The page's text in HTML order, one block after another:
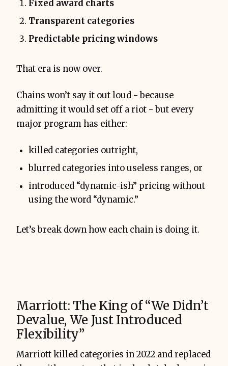
Fixed award charts
Transparent categories
Predictable pricing windows
That era is now over.
Chains won’t say it out loud - because
admitting it would set off a riot - but every
major program has either:
killed categories outright,
blurred categories into useless ranges, or
introduced “dynamic-ish” pricing without
using the word “dynamic.”
Let’s break down how each chain is doing it.
Marriott: The King of “We Didn’t
Devalue, We Just Introduced
Flexibility”
Marriott killed categories in 2022 and replaced